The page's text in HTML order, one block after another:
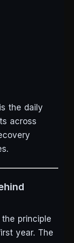
the daily
across
principle
year. The